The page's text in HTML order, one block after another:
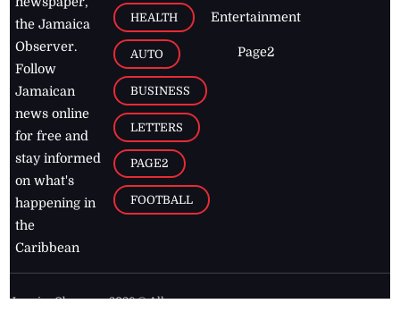
the Jamaica
Observer.
Follow
Jamaican
news online
for free and
stay informed
on what's
happening in
the
Caribbean
HEALTH
AUTO
BUSINESS
LETTERS
PAGE2
FOOTBALL
Entertainment
Page2
Jamaica Observer,2026 © All